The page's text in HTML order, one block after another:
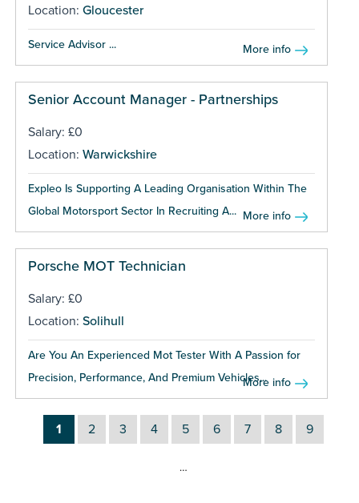
Location: Gloucester
Service Advisor ... More info
Senior Account Manager - Partnerships
Salary: £0
Location: Warwickshire
Expleo Is Supporting A Leading Organisation Within The
Global Motorsport Sector In Recruiting A... More info
Porsche MOT Technician
Salary: £0
Location: Solihull
Are You An Experienced Mot Tester With A Passion for
Precision, Performance, And Premium Vehicles...More info
1 2 3 4 5 6 7 8 9
…